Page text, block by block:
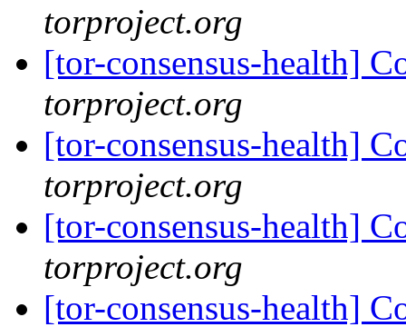
torproject.org
[tor-consensus-health]
torproject.org
[tor-consensus-health]
torproject.org
[tor-consensus-health]
torproject.org
[tor-consensus-health]